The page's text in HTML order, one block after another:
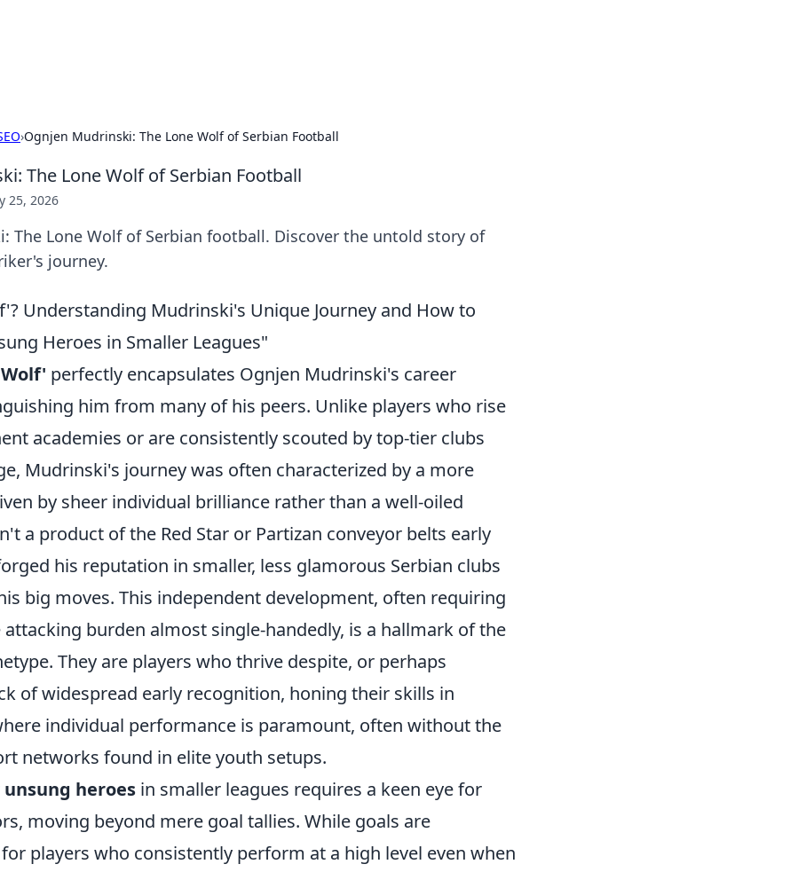
›Ognjen Mudrinski: The Lone Wolf of Serbian Football
The Lone Wolf of Serbian Football
25, 2026
The Lone Wolf of Serbian football. Discover the untold story of
journey.
Understanding Mudrinski's Unique Journey and How to
Heroes in Smaller Leagues"
perfectly encapsulates Ognjen Mudrinski's career
him from many of his peers. Unlike players who rise
academies or are consistently scouted by top-tier clubs
Mudrinski's journey was often characterized by a more
by sheer individual brilliance rather than a well-oiled
a product of the Red Star or Partizan conveyor belts early
his reputation in smaller, less glamorous Serbian clubs
big moves. This independent development, often requiring
burden almost single-handedly, is a hallmark of the
They are players who thrive despite, or perhaps
of widespread early recognition, honing their skills in
individual performance is paramount, often without the
networks found in elite youth setups.
unsung heroes in smaller leagues requires a keen eye for
moving beyond mere goal tallies. While goals are
players who consistently perform at a high level even when